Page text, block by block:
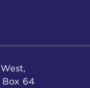
Box 64